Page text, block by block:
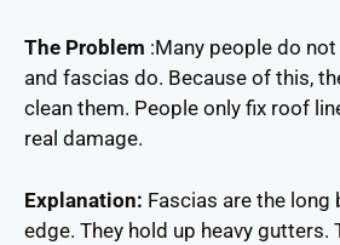
The Problem :Many people do
and fascias do. Because of this,
clean them. People only fix roof
real damage.
Explanation: Fascias are the
edge. They hold up heavy gutters.